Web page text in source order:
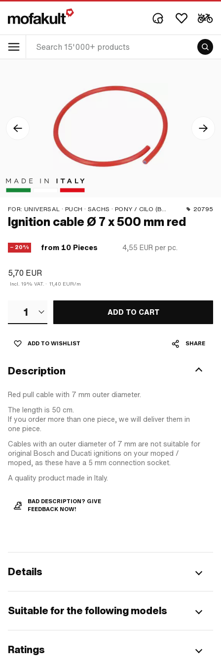
FOR: UNIVERSAL · PUCH · SACHS · PONY / CILO (BETA 521 & 512) · PIAGGIO · ZÜNDAPP BELMONDO · SOLEX · TOMOS · BYE BIKE · ALPA CHOPPER / TURBO · CILO · DKW · FANTIC · GARELLI · HONDA · HERCULES · ILO / JLO · KREIDLER · MALAGUTI · MBK / MOTOBÉCANE · MIELE · SUZUKI · MONARK · PEUGEOT · VICTORIA · YAMAHA · ZÜNDAPP · FRANCO MORINI 20795
Ignition cable Ø 7 x 500 mm red
− 20% from 10 Pieces 4,55 EUR per pc.
5,70 EUR
Incl. 19% VAT. · 11,40 EUR/m
1 ADD TO CART
ADD TO WISHLIST SHARE
Description
Red pull cable with 7 mm outer diameter.
The length is 50 cm.
If you order more than one piece, we will deliver them in
one piece.
Cables with an outer diameter of 7 mm are not suitable for
original Bosch and Ducati ignitions on your moped /
moped, as these have a 5 mm connection socket.
A quality product made in Italy.
BAD DESCRIPTION? GIVE
FEEDBACK NOW!
Details
Suitable for the following models
Ratings